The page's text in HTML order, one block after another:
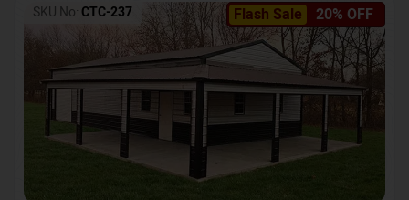
Flash Sale 20% OFF
SKU No: CTC-237